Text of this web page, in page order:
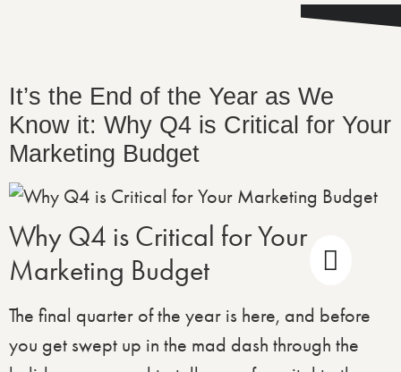
It’s the End of the Year as We
Know it: Why Q4 is Critical for Your
Marketing Budget
Why Q4 is Critical for Your
Marketing Budget
The final quarter of the year is here, and before
you get swept up in the mad dash through the